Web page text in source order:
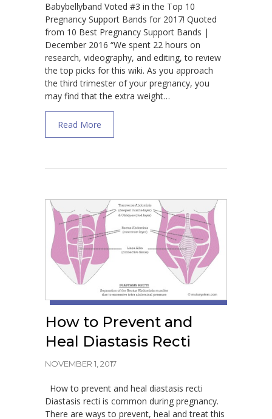
Babybellyband Voted #3 in the Top 10
Pregnancy Support Bands for 2017! Quoted
from 10 Best Pregnancy Support Bands |
December 2016 “We spent 22 hours on
research, videography, and editing, to review
the top picks for this wiki. As you approach
the third trimester of your pregnancy, you
may find that the extra weight…
Read More
How to Prevent and
Heal Diastasis Recti
NOVEMBER 1, 2017
How to prevent and heal diastasis recti
Diastasis recti is common during pregnancy.
There are ways to prevent, heal and treat this